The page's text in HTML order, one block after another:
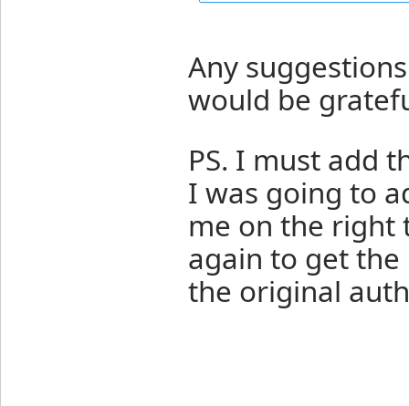
Any
would be
PS. I must add
I was going to
me on the right
again to get
the original